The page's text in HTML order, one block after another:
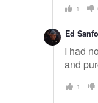
1
Ed
I had
and
1